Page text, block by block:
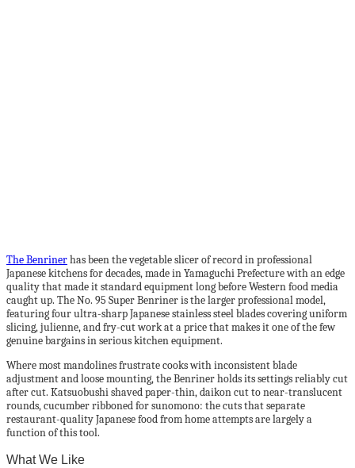
The Benrinerhas been the vegetable slicer of record in professional
Japanese kitchens for decades, made in Yamaguchi Prefecture with an edge
quality that made it standard equipment long before Western food media
caught up. The No. 95 Super Benriner is the larger professional model,
featuring four ultra-sharp Japanese stainless steel blades covering uniform
slicing, julienne, and fry-cut work at a price that makes it one of the few
genuine bargains in serious kitchen equipment.
Where most mandolines frustrate cooks with inconsistent blade
adjustment and loose mounting, the Benriner holds its settings reliably cut
after cut. Katsuobushi shaved paper-thin, daikon cut to near-translucent
rounds, cucumber ribboned for sunomono: the cuts that separate
restaurant-quality Japanese food from home attempts are largely a
function of this tool.
What We Like